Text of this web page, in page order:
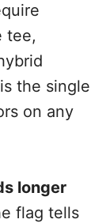
tee,
the single
on any
longer
flag tells